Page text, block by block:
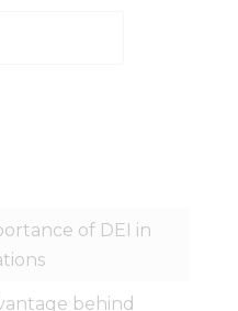
of DEI in
behind